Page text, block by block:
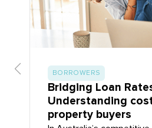
BORROWERS
Bridging Loan
Understanding
property buyers